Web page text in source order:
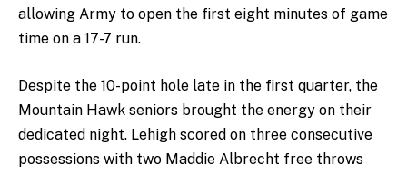
allowing Army to open the first eight minutes of game
time on a 17-7 run.
Despite the 10-point hole late in the first quarter, the
Mountain Hawk seniors brought the energy on their
dedicated night. Lehigh scored on three consecutive
possessions with two Maddie Albrecht free throws